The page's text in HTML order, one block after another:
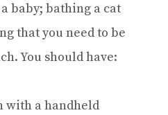
baby; bathing a cat
that you need to be
You should have:
with a handheld